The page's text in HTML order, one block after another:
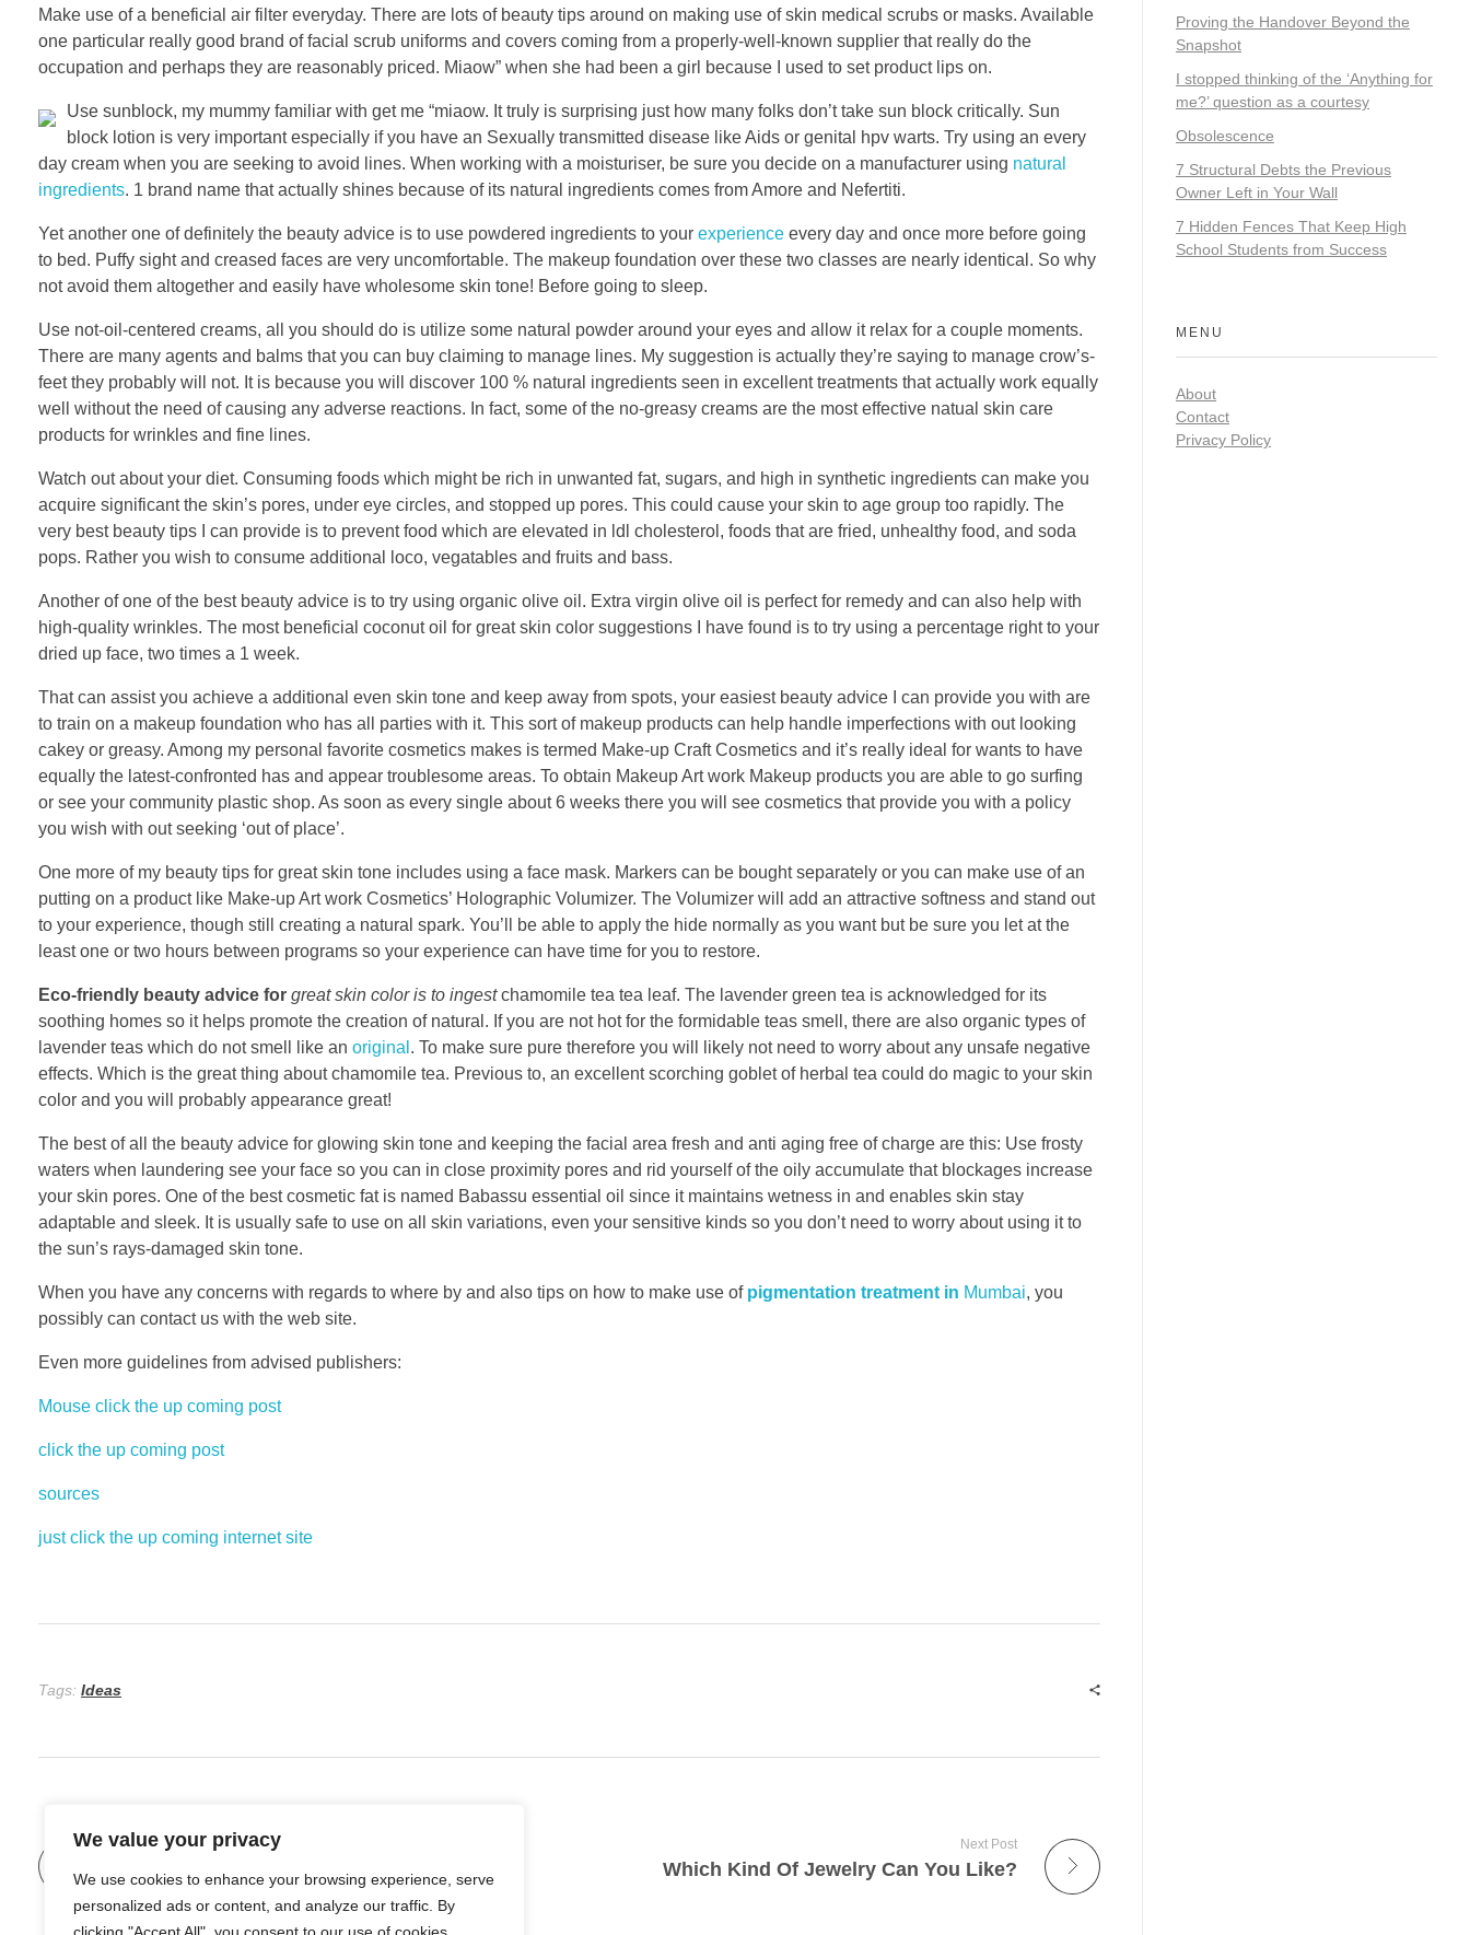
We value your privacy
We use cookies to enhance your browsing experience, serve
personalized ads or content, and analyze our traffic. By
Make use of a beneficial air filter everyday. There are lots of beauty tips around on making use of skin medical scrubs or masks. Available
one particular really good brand of facial scrub uniforms and covers coming from a properly-well-known supplier that really do the
occupation and perhaps they are reasonably priced. Miaow” when she had been a girl because I used to set product lips on.
Use sunblock, my mummy familiar with get me “miaow. It truly is surprising just how many folks don’t take sun block critically. Sun
block lotion is very important especially if you have an Sexually transmitted disease like Aids or genital hpv warts. Try using an every
day cream when you are seeking to avoid lines. When working with a moisturiser, be sure you decide on a manufacturer using natural
ingredients. 1 brand name that actually shines because of its natural ingredients comes from Amore and Nefertiti.
Yet another one of definitely the beauty advice is to use powdered ingredients to your experience every day and once more before going
to bed. Puffy sight and creased faces are very uncomfortable. The makeup foundation over these two classes are nearly identical. So why
not avoid them altogether and easily have wholesome skin tone! Before going to sleep.
Use not-oil-centered creams, all you should do is utilize some natural powder around your eyes and allow it relax for a couple moments.
There are many agents and balms that you can buy claiming to manage lines. My suggestion is actually they’re saying to manage crow’s-
feet they probably will not. It is because you will discover 100 % natural ingredients seen in excellent treatments that actually work equally
well without the need of causing any adverse reactions. In fact, some of the no-greasy creams are the most effective natual skin care
products for wrinkles and fine lines.
Watch out about your diet. Consuming foods which might be rich in unwanted fat, sugars, and high in synthetic ingredients can make you
acquire significant the skin’s pores, under eye circles, and stopped up pores. This could cause your skin to age group too rapidly. The
very best beauty tips I can provide is to prevent food which are elevated in ldl cholesterol, foods that are fried, unhealthy food, and soda
pops. Rather you wish to consume additional loco, vegatables and fruits and bass.
Another of one of the best beauty advice is to try using organic olive oil. Extra virgin olive oil is perfect for remedy and can also help with
high-quality wrinkles. The most beneficial coconut oil for great skin color suggestions I have found is to try using a percentage right to your
dried up face, two times a 1 week.
That can assist you achieve a additional even skin tone and keep away from spots, your easiest beauty advice I can provide you with are
to train on a makeup foundation who has all parties with it. This sort of makeup products can help handle imperfections with out looking
cakey or greasy. Among my personal favorite cosmetics makes is termed Make-up Craft Cosmetics and it’s really ideal for wants to have
equally the latest-confronted has and appear troublesome areas. To obtain Makeup Art work Makeup products you are able to go surfing
or see your community plastic shop. As soon as every single about 6 weeks there you will see cosmetics that provide you with a policy
you wish with out seeking ‘out of place’.
One more of my beauty tips for great skin tone includes using a face mask. Markers can be bought separately or you can make use of an
putting on a product like Make-up Art work Cosmetics’ Holographic Volumizer. The Volumizer will add an attractive softness and stand out
to your experience, though still creating a natural spark. You’ll be able to apply the hide normally as you want but be sure you let at the
least one or two hours between programs so your experience can have time for you to restore.
Eco-friendly beauty advice for great skin color is to ingestchamomile tea tea leaf. The lavender green tea is acknowledged for its
soothing homes so it helps promote the creation of natural. If you are not hot for the formidable teas smell, there are also organic types of
lavender teas which do not smell like an original . To make sure pure therefore you will likely not need to worry about any unsafe negative
effects. Which is the great thing about chamomile tea. Previous to, an excellent scorching goblet of herbal tea could do magic to your skin
color and you will probably appearance great!
The best of all the beauty advice for glowing skin tone and keeping the facial area fresh and anti aging free of charge are this: Use frosty
waters when laundering see your face so you can in close proximity pores and rid yourself of the oily accumulate that blockages increase
your skin pores. One of the best cosmetic fat is named Babassu essential oil since it maintains wetness in and enables skin stay
adaptable and sleek. It is usually safe to use on all skin variations, even your sensitive kinds so you don’t need to worry about using it to
the sun’s rays-damaged skin tone.
When you have any concerns with regards to where by and also tips on how to make use of pigmentation treatment in Mumbai, you
possibly can contact us with the web site.
Even more guidelines from advised publishers:
Mouse click the up coming post
click the up coming post
sources
just click the up coming internet site
Tags: Ideas
Previous Post
Not Able To Industrial Maintenance
Next Post
Which Kind Of Jewelry Can You Like?
Proving the Handover Beyond the
Snapshot
I stopped thinking of the ‘Anything for
me?’ question as a courtesy
Obsolescence
7 Structural Debts the Previous
Owner Left in Your Wall
7 Hidden Fences That Keep High
School Students from Success
MENU
About
Contact
Privacy Policy